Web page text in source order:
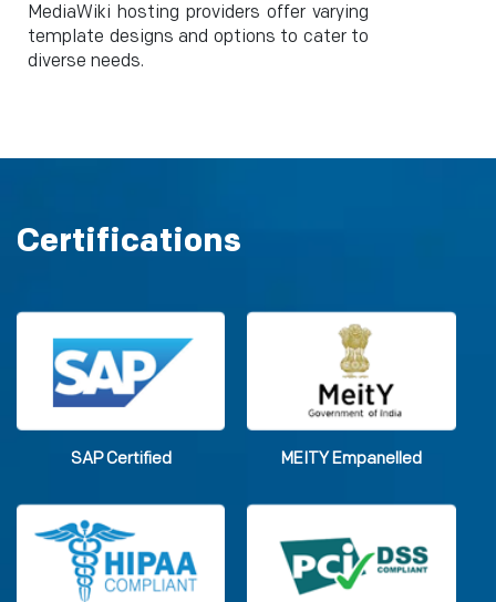
MediaWiki hosting providers offer varying
template designs and options to cater to
diverse needs.
Certifications
SAP Certified MEITY Empanelled